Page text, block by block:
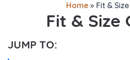
Home » Fit &
Fit & Size
JUMP TO: